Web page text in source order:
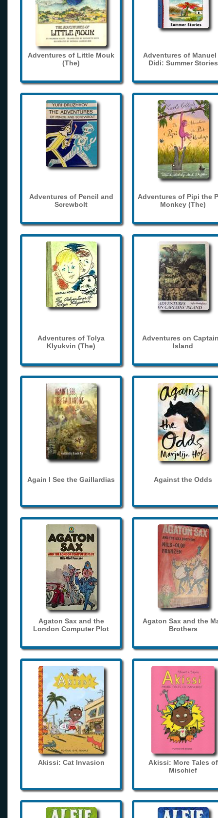
Adventures of Little Mouk
(The)
Adventures of Manuel
Didi: Summer Stories
Adventures of Pencil and
Screwbolt
Adventures of Pipi the
Monkey (The)
Adventures of Tolya
Klyukvin (The)
Adventures on
Island
Again I See the Gaillardias Against the Odds
Agaton Sax and the
London Computer Plot
Agaton Sax and the
Brothers
Akissi: Cat Invasion
Akissi: More Tales of
Mischief